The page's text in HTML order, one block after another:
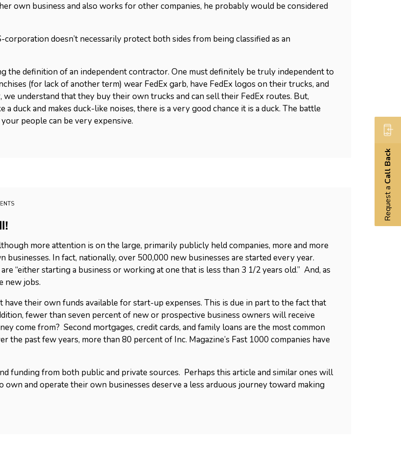
own business and also works for other companies, he probably would be considered
corporation doesn’t necessarily protect both sides from being classified as an
the definition of an independent contractor. One must definitely be truly independent to
(for lack of another term) wear FedEx garb, have FedEx logos on their trucks, and
understand that they buy their own trucks and can sell their FedEx routes. But,
duck and makes duck-like noises, there is a very good chance it is a duck. The battle
people can be very expensive.
more attention is on the large, primarily publicly held companies, more and more
In fact, nationally, over 500,000 new businesses are started every year.
“either starting a business or working at one that is less than 3 1/2 years old.” And, as
new jobs.
their own funds available for start-up expenses. This is due in part to the fact that
fewer than seven percent of new or prospective business owners will receive
come from? Second mortgages, credit cards, and family loans are the most common
the past few years, more than 80 percent of Inc. Magazine’s Fast 1000 companies have
funding from both public and private sources. Perhaps this article and similar ones will
and operate their own businesses deserve a less arduous journey toward making
Request a
Call Back